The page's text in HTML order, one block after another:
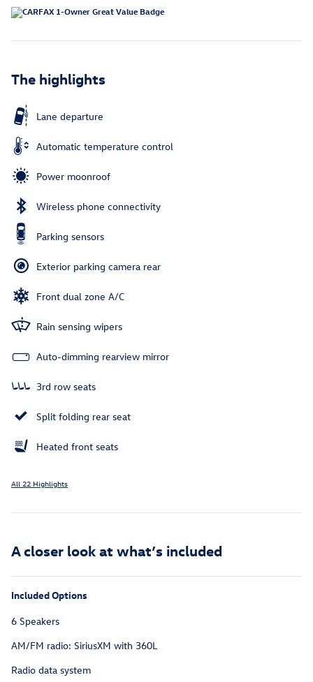
The highlights
Lane departure
Automatic temperature control
Power moonroof
Wireless phone connectivity
Parking sensors
Exterior parking camera rear
Front dual zone A/C
Rain sensing wipers
Auto-dimming rearview mirror
3rd row seats
Split folding rear seat
Heated front seats
All 22 Highlights
A closer look at what’s included
Included Options
6 Speakers
AM/FM radio: SiriusXM with 360L
Radio data system